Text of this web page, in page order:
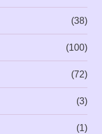
(38)
(100)
(72)
(3)
(1)